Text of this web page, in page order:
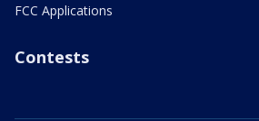
FCC Applications
Contests